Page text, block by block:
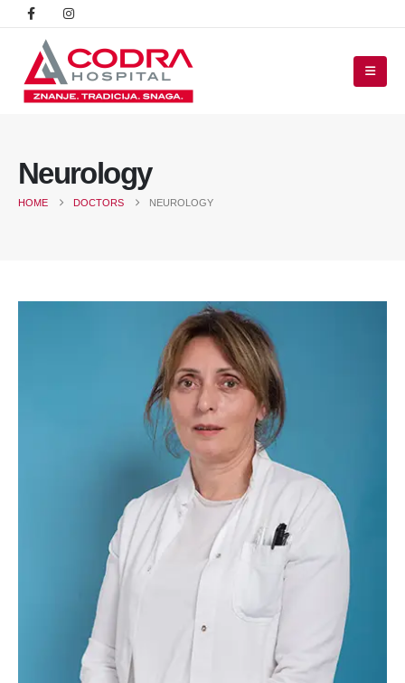
Neurology
HOME DOCTORS NEUROLOGY